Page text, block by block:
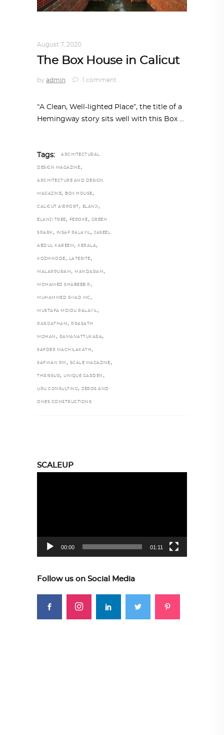
August 7, 2020
The Box House in Calicut
by admin 1 comment
“A Clean, Well-lighted Place”, the title of a
Hemingway story sits well with this Box
Tags: ARCHITECTURAL
DESIGN MAGAZINE ,
ARCHITECTURE AND DESIGN
MAGAZINE, BOX HOUSE ,
CALICUT AIRPORT , ELANJI ,
ELANJI TREE , FEROKE , GREEN
SPARK , INSAF PALAYIL, JASEEL
ABDUL KAREEM , KERALA,
KOZHIKODE , LATERITE ,
MALAPPURAM , MANDARAM ,
MOHAMED SHABEEB P ,
MUHAMMED SIYAD MC ,
MUSTAFA MOIDU PALAYIL ,
PARIJATHAM , PRASATH
MOHAN , RAMANATTUKARA,
SAFDER MACHILAKATH ,
SAFWAN PM , SCALE MAGAZINE ,
THRISSUR, UNIQUE GARDEN ,
URU CONSULTING, ZEROS AND
ONES CONSTRUCTIONS
SCALEUP
00:00 01:11
Follow us on Social Media